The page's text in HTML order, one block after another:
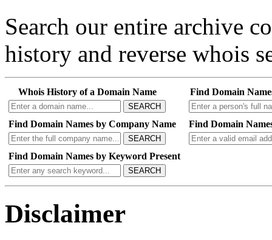
Search our entire archive
history and reverse whois
Whois History of a Domain Name
SEARCH
Find Domain
Find Domain Names by Company Name
SEARCH
Find Domain
Find Domain Names by Keyword Present
SEARCH
Disclaimer